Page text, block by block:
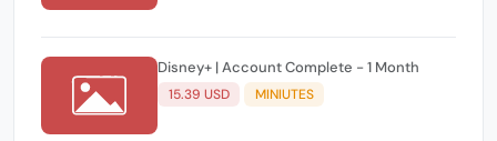
Disney+ | Account Complete - 1 Month
15.39 USD MINIUTES